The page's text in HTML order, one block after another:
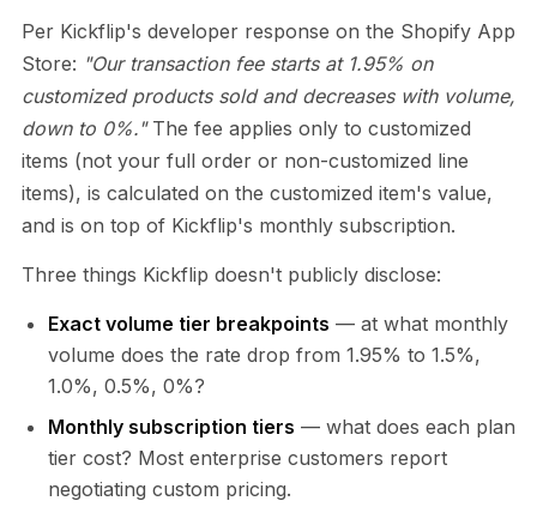
Per Kickflip's developer response on the Shopify App
Store: "Our transaction fee starts at 1.95% on
customized products sold and decreases with volume,
down to 0%."The fee applies only to customized
items (not your full order or non-customized line
items), is calculated on the customized item's value,
and is on top of Kickflip's monthly subscription.
Three things Kickflip doesn't publicly disclose:
Exact volume tier breakpoints — at what monthly
volume does the rate drop from 1.95% to 1.5%,
1.0%, 0.5%, 0%?
Monthly subscription tiers — what does each plan
tier cost? Most enterprise customers report
negotiating custom pricing.